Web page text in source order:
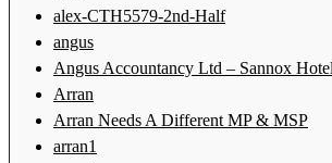
alex-CTH5579-2nd-Half
angus
Angus Accountancy Ltd – Sannox
Arran
Arran Needs A Different MP & MSP
arran1